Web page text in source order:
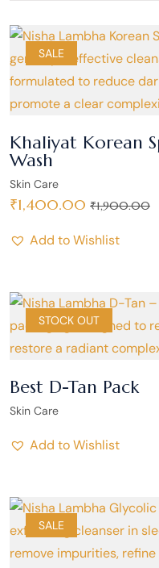
SALE
Khaliyat Korean
Wash
Skin Care
₹1,400.00 ₹1,900.00
Add to Wishlist
SALE
STOCK OUT
Best D-Tan Pack
Skin Care
Add to Wishlist
SALE